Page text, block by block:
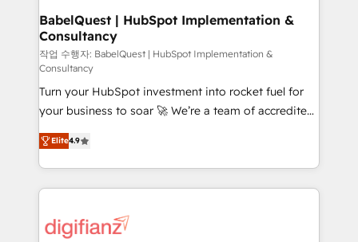
Boutique 'Elite' team of 12 • 150+ clients across Sales
Hub, Marketing Hub, Service Hub, Data Hub and
CMS • ISO/IEC 27001:2022, ISO 9001:2015, and ISO
42001:2023 certified - the AI management standard •
GuardHub: our AI governance framework, built on
ISO 42001 Ready for the next step? Click the 👈
'𝗖𝗼𝗻𝘁𝗮𝗰𝘁 𝗯𝘂𝘀𝗶𝗻𝗲𝘀𝘀' button to get in touch (𝘸𝘦'𝘳𝘦
𝘴𝘶𝘱𝘦𝘳 𝘳𝘦𝘴𝘱𝘰𝘯𝘴𝘪𝘷𝘦)
BabelQuest | HubSpot Implementation &
Consultancy
작업 수행자: BabelQuest | HubSpot Implementation &
Consultancy
Turn your HubSpot investment into rocket fuel for
your business to soar 🚀 We’re a team of accredited
HubSpot experts ready to help you. We can
implement the platform into complex business
environments, optimise what you've got and make
sure you can actually use it, build your website in
for you and execute it on HubSpot. We are on the
Elite4.9